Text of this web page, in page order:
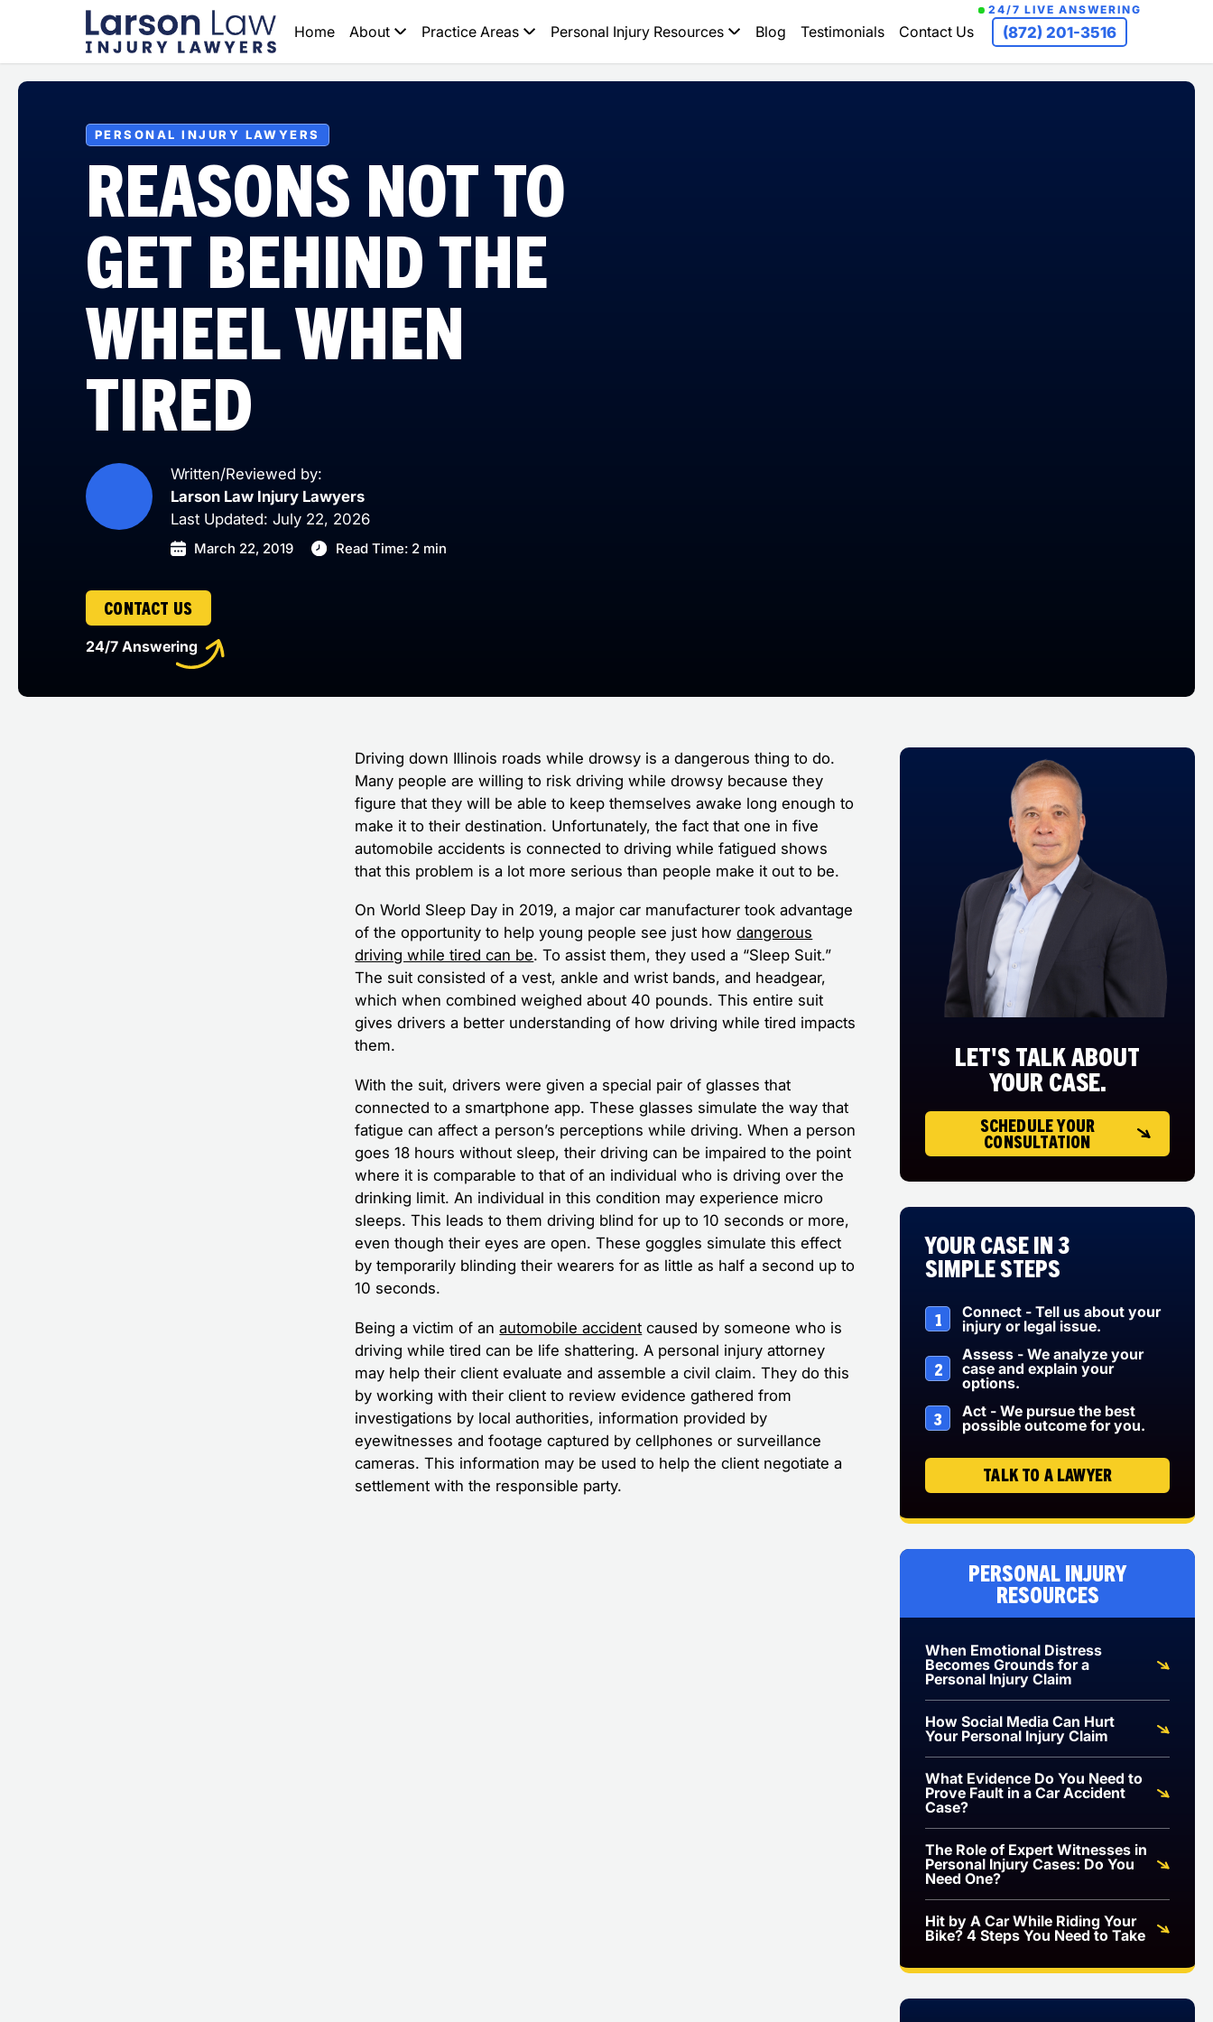
Home About Practice Areas Personal Injury Resources Blog Testimonials Contact Us
24/7 LIVE ANSWERING
(872) 201-3516
PERSONAL INJURY LAWYERS
REASONS NOT TO
GET BEHIND THE
WHEEL WHEN
TIRED
Written/Reviewed by:
Larson Law Injury Lawyers
Last Updated: July 22, 2026
March 22, 2019 Read Time: 2 min
CONTACT US
24/7 Answering
Driving down Illinois roads while drowsy is a dangerous thing to do.
Many people are willing to risk driving while drowsy because they
figure that they will be able to keep themselves awake long enough to
make it to their destination. Unfortunately, the fact that one in five
automobile accidents is connected to driving while fatigued shows
that this problem is a lot more serious than people make it out to be.
On World Sleep Day in 2019, a major car manufacturer took advantage
of the opportunity to help young people see just howdangerous
driving while tired can be. To assist them, they used a “Sleep Suit.”
The suit consisted of a vest, ankle and wrist bands, and headgear,
which when combined weighed about 40 pounds. This entire suit
gives drivers a better understanding of how driving while tired impacts
them.
With the suit, drivers were given a special pair of glasses that
connected to a smartphone app. These glasses simulate the way that
fatigue can affect a person’s perceptions while driving. When a person
goes 18 hours without sleep, their driving can be impaired to the point
where it is comparable to that of an individual who is driving over the
drinking limit. An individual in this condition may experience micro
sleeps. This leads to them driving blind for up to 10 seconds or more,
even though their eyes are open. These goggles simulate this effect
by temporarily blinding their wearers for as little as half a second up to
10 seconds.
Being a victim of anautomobile accident caused by someone who is
driving while tired can be life shattering. A personal injury attorney
may help their client evaluate and assemble a civil claim. They do this
by working with their client to review evidence gathered from
investigations by local authorities, information provided by
eyewitnesses and footage captured by cellphones or surveillance
cameras. This information may be used to help the client negotiate a
settlement with the responsible party.
LET'S TALK ABOUT
YOUR CASE.
SCHEDULE YOUR
CONSULTATION
Your Case in 3
Simple Steps
1
Connect - Tell us about your
injury or legal issue.
2
Assess - We analyze your
case and explain your
options.
3
Act - We pursue the best
possible outcome for you.
TALK TO A LAWYER
Personal Injury
Resources
When Emotional Distress
Becomes Grounds for a
Personal Injury Claim
How Social Media Can Hurt
Your Personal Injury Claim
What Evidence Do You Need to
Prove Fault in a Car Accident
Case?
The Role of Expert Witnesses in
Personal Injury Cases: Do You
Need One?
Hit by A Car While Riding Your
Bike? 4 Steps You Need to Take